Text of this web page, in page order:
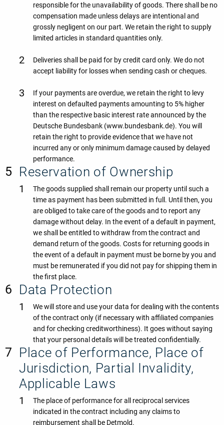
responsible for the unavailability of goods. There shall be no
compensation made unless delays are intentional and
grossly negligent on our part. We retain the right to supply
limited articles in standard quantities only.
Deliveries shall be paid for by credit card only. We do not
accept liability for losses when sending cash or cheques.
If your payments are overdue, we retain the right to levy
interest on defaulted payments amounting to 5% higher
than the respective basic interest rate announced by the
Deutsche Bundesbank (www.bundesbank.de). You will
retain the right to provide evidence that we have not
incurred any or only minimum damage caused by delayed
performance.
Reservation of Ownership
The goods supplied shall remain our property until such a
time as payment has been submitted in full. Until then, you
are obliged to take care of the goods and to report any
damage without delay. In the event of a default in payment,
we shall be entitled to withdraw from the contract and
demand return of the goods. Costs for returning goods in
the event of a default in payment must be borne by you and
must be remunerated if you did not pay for shipping them in
the first place.
Data Protection
We will store and use your data for dealing with the contents
of the contract only (if necessary with affiliated companies
and for checking creditworthiness). It goes without saying
that your personal details will be treated confidentially.
Place of Performance, Place of
Jurisdiction, Partial Invalidity,
Applicable Laws
The place of performance for all reciprocal services
indicated in the contract including any claims to
reimbursement shall be Detmold.